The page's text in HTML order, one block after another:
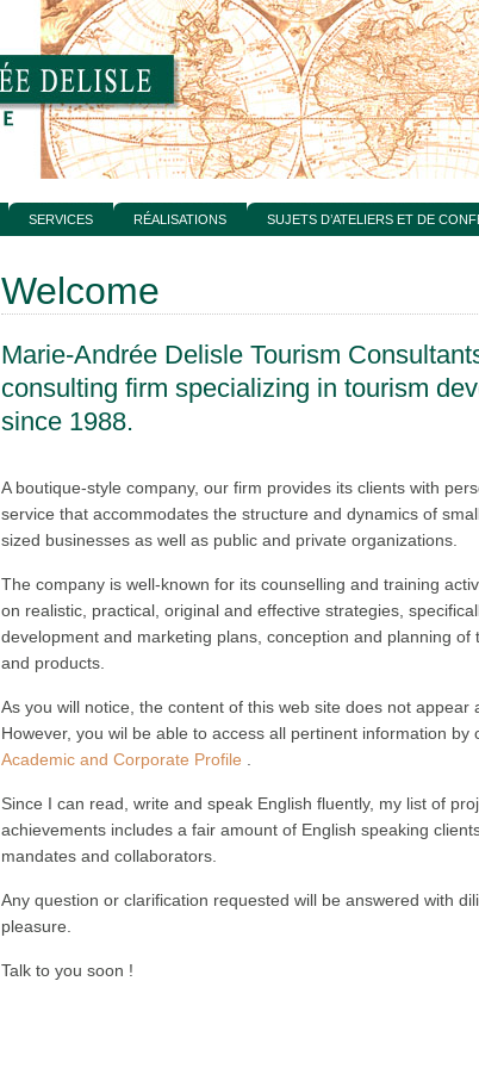
SERVICES RÉALISATIONS SUJETS D’ATELIERS ET DE
Welcome
Marie-Andrée Delisle Tourism
consulting firm specializing in tourism
since 1988.
A boutique-style company, our firm provides its clients with
service that accommodates the structure and dynamics of
sized businesses as well as public and private organizations.
The company is well-known for its counselling and training
on realistic, practical, original and effective strategies,
development and marketing plans, conception and planning of
and products.
As you will notice, the content of this web site does not appear
However, you wil be able to access all pertinent information by
Academic and Corporate Profile
Since I can read, write and speak English fluently, my list of
achievements includes a fair amount of English speaking
mandates and collaborators.
Any question or clarification requested will be answered with
pleasure.
Talk to you soon !